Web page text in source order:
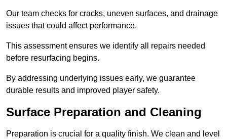
Our team checks for cracks, uneven surfaces, and drainage
issues that could affect performance.
This assessment ensures we identify all repairs needed
before resurfacing begins.
By addressing underlying issues early, we guarantee
durable results and improved player safety.
Surface Preparation and Cleaning
Preparation is crucial for a quality finish. We clean and level